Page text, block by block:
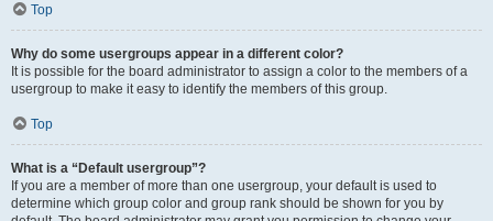
Top
Why do some usergroups appear in a different color?
It is possible for the board administrator to assign a color to the members of a
usergroup to make it easy to identify the members of this group.
Top
What is a “Default usergroup”?
If you are a member of more than one usergroup, your default is used to
determine which group color and group rank should be shown for you by